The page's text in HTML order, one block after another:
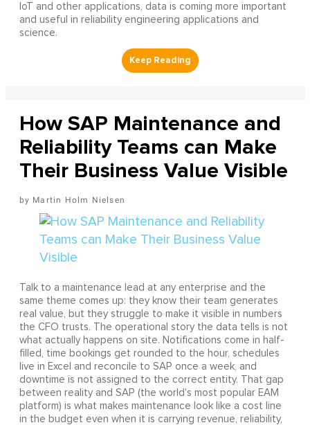
IoT and other applications, data is coming more important
and useful in reliability engineering applications and
science.
How SAP Maintenance and
Reliability Teams can Make
Their Business Value Visible
Martin Holm Nielsen
Talk to a maintenance lead at any enterprise and the
same theme comes up: they know their team generates
real value, but they struggle to make it visible in numbers
the CFO trusts. The operational story the data tells is not
what actually happens on site. Notifications come in half-
filled, time bookings get rounded to the hour, schedules
live in Excel and reconcile to SAP once a week, and
downtime is not assigned to the correct entity. That gap
between reality and SAP (the world's most popular EAM
platform) is what makes maintenance look like a cost line
in the budget even when it is carrying revenue, reliability,